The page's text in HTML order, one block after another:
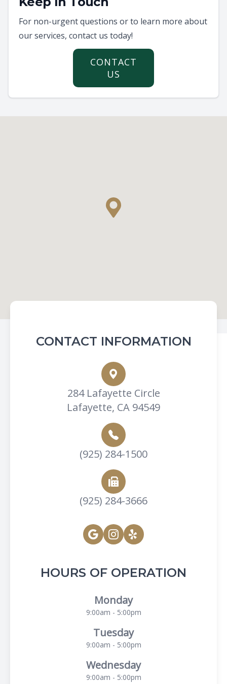
For non-urgent questions or to learn more about
our services, contact us today!
CONTACT
US
CONTACT INFORMATION
284 Lafayette Circle
Lafayette, CA 94549
(925) 284-1500
(925) 284-3666
HOURS OF OPERATION
Monday
9:00am - 5:00pm
Tuesday
9:00am - 5:00pm
Wednesday
9:00am - 5:00pm